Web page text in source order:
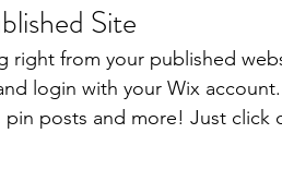
Site
right from your published
login with your Wix
posts and more! Just click